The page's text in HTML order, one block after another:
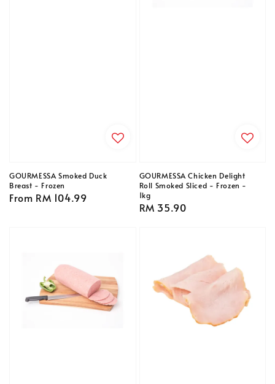
GOURMESSA Smoked Duck
Breast - Frozen
Regular
From RM 104.99
GOURMESSA Chicken Delight
Roll Smoked Sliced - Frozen -
1kg
Regular
RM 35.90